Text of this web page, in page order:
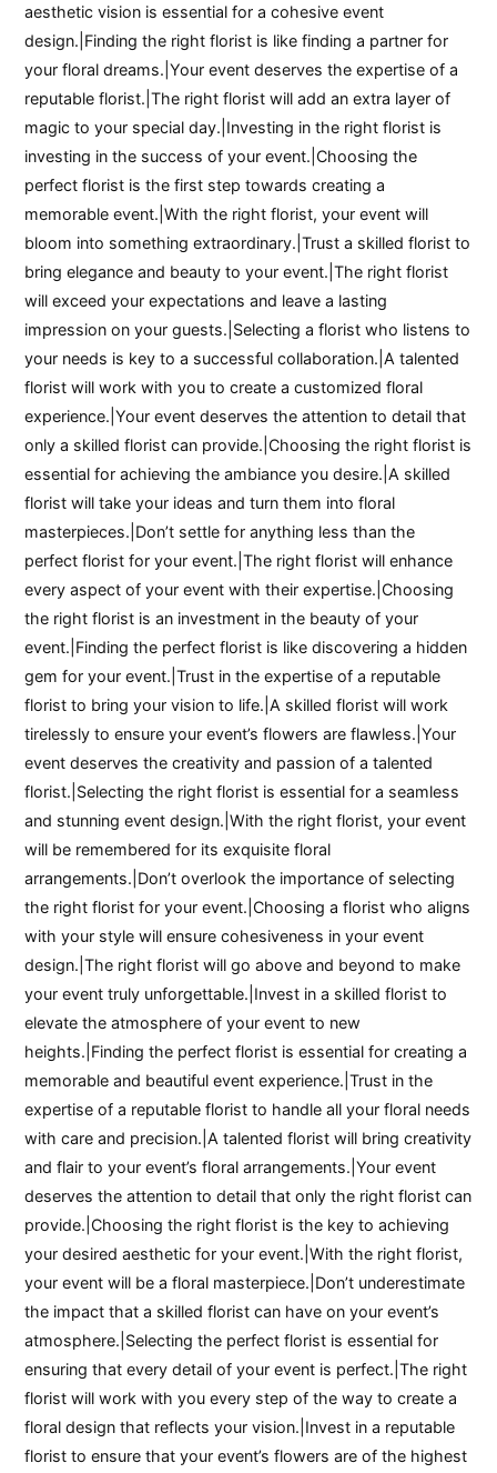
aesthetic vision is essential for a cohesive event
design.|Finding the right florist is like finding a partner for
your floral dreams.|Your event deserves the expertise of a
reputable florist.|The right florist will add an extra layer of
magic to your special day.|Investing in the right florist is
investing in the success of your event.|Choosing the
perfect florist is the first step towards creating a
memorable event.|With the right florist, your event will
bloom into something extraordinary.|Trust a skilled florist to
bring elegance and beauty to your event.|The right florist
will exceed your expectations and leave a lasting
impression on your guests.|Selecting a florist who listens to
your needs is key to a successful collaboration.|A talented
florist will work with you to create a customized floral
experience.|Your event deserves the attention to detail that
only a skilled florist can provide.|Choosing the right florist is
essential for achieving the ambiance you desire.|A skilled
florist will take your ideas and turn them into floral
masterpieces.|Don’t settle for anything less than the
perfect florist for your event.|The right florist will enhance
every aspect of your event with their expertise.|Choosing
the right florist is an investment in the beauty of your
event.|Finding the perfect florist is like discovering a hidden
gem for your event.|Trust in the expertise of a reputable
florist to bring your vision to life.|A skilled florist will work
tirelessly to ensure your event’s flowers are flawless.|Your
event deserves the creativity and passion of a talented
florist.|Selecting the right florist is essential for a seamless
and stunning event design.|With the right florist, your event
will be remembered for its exquisite floral
arrangements.|Don’t overlook the importance of selecting
the right florist for your event.|Choosing a florist who aligns
with your style will ensure cohesiveness in your event
design.|The right florist will go above and beyond to make
your event truly unforgettable.|Invest in a skilled florist to
elevate the atmosphere of your event to new
heights.|Finding the perfect florist is essential for creating a
memorable and beautiful event experience.|Trust in the
expertise of a reputable florist to handle all your floral needs
with care and precision.|A talented florist will bring creativity
and flair to your event’s floral arrangements.|Your event
deserves the attention to detail that only the right florist can
provide.|Choosing the right florist is the key to achieving
your desired aesthetic for your event.|With the right florist,
your event will be a floral masterpiece.|Don’t underestimate
the impact that a skilled florist can have on your event’s
atmosphere.|Selecting the perfect florist is essential for
ensuring that every detail of your event is perfect.|The right
florist will work with you every step of the way to create a
floral design that reflects your vision.|Invest in a reputable
florist to ensure that your event’s flowers are of the highest